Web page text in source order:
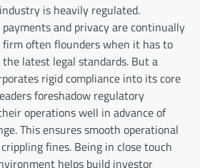
is heavily regulated.
and privacy are continually
often flounders when it has to
latest legal standards. But a
rigid compliance into its core
foreshadow regulatory
operations well in advance of
This ensures smooth operational
fines. Being in close touch
helps build investor